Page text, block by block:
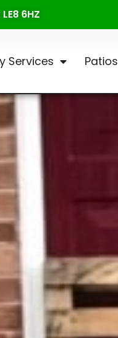
6HZ
Services Patios